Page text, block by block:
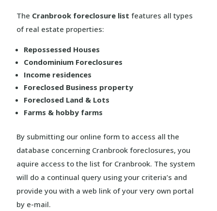
The Cranbrook foreclosure list features all types
of real estate properties:
Repossessed Houses
Condominium Foreclosures
Income residences
Foreclosed Business property
Foreclosed Land & Lots
Farms & hobby farms
By submitting our online form to access all the
database concerning Cranbrook foreclosures, you
aquire access to the list for Cranbrook. The system
will do a continual query using your criteria’s and
provide you with a web link of your very own portal
by e-mail.